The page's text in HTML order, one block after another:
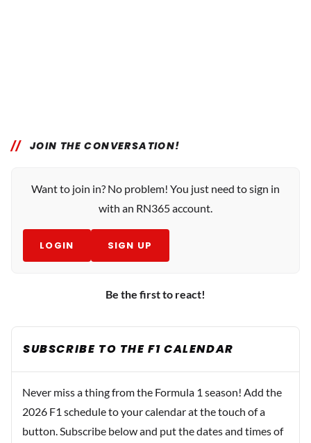
JOIN THE CONVERSATION!
Want to join in? No problem! You just need to sign in
with an RN365 account.
LOGIN SIGN UP
Be the first to react!
SUBSCRIBE TO THE F1 CALENDAR
Never miss a thing from the Formula 1 season! Add the
2026 F1 schedule to your calendar at the touch of a
button. Subscribe below and put the dates and times of